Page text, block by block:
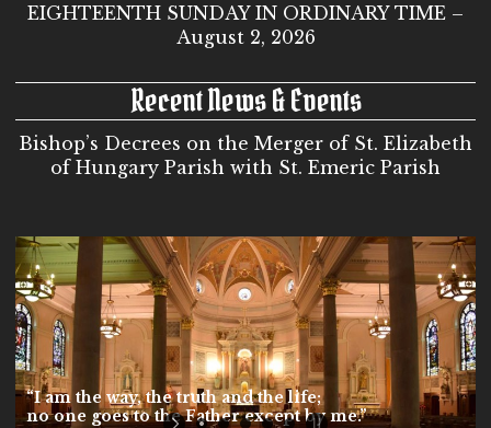
EIGHTEENTH SUNDAY IN ORDINARY TIME –
August 2, 2026
Recent News & Events
Bishop’s Decrees on the Merger of St. Elizabeth
of Hungary Parish with St. Emeric Parish
“I am the way, the truth and the life;
no one goes to the Father except by me.”